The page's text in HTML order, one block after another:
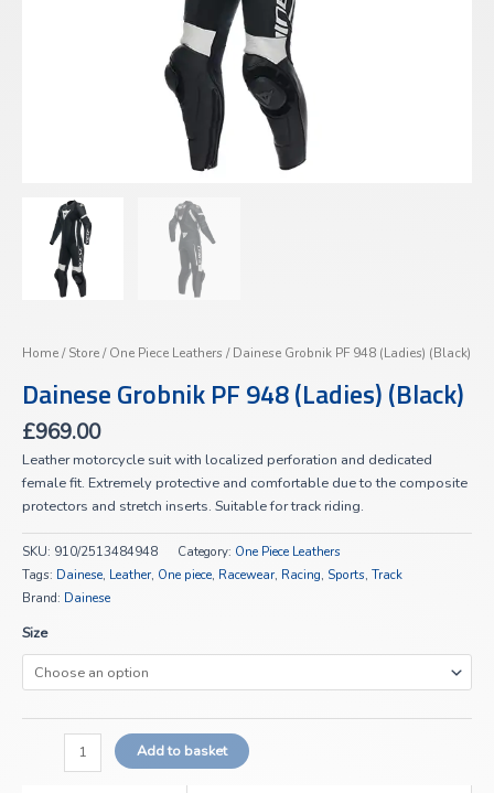
Home/Store/One Piece Leathers / Dainese Grobnik PF 948 (Ladies) (Black)
Dainese Grobnik PF 948 (Ladies) (Black)
£969.00
Leather motorcycle suit with localized perforation and dedicated
female fit. Extremely protective and comfortable due to the composite
protectors and stretch inserts. Suitable for track riding.
SKU: 910/2513484948 Category: One Piece Leathers
Tags: Dainese, Leather, One piece, Racewear, Racing, Sports, Track
Brand: Dainese
Size
Add to basket